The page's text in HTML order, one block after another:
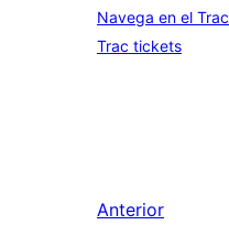
Navega en el Trac
Trac tickets
Anterior